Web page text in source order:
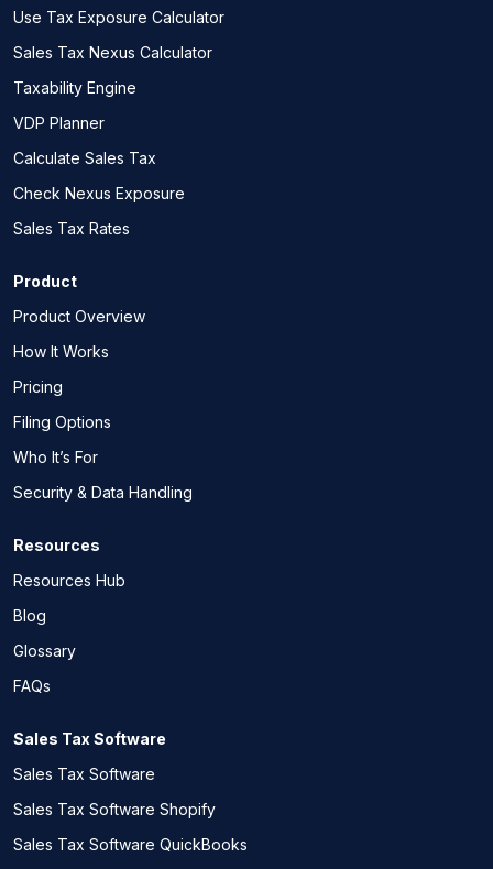
Use Tax Exposure Calculator
Sales Tax Nexus Calculator
Taxability Engine
VDP Planner
Calculate Sales Tax
Check Nexus Exposure
Sales Tax Rates
Product
Product Overview
How It Works
Pricing
Filing Options
Who It’s For
Security & Data Handling
Resources
Resources Hub
Blog
Glossary
FAQs
Sales Tax Software
Sales Tax Software
Sales Tax Software Shopify
Sales Tax Software QuickBooks